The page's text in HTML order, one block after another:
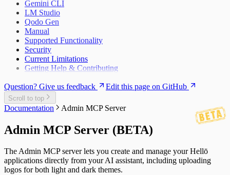
FAQs
Gemini CLI
LM Studio
Qodo Gen
Manual
Supported Functionality
Security
Current Limitations
Getting Help & Contributing
Question? Give us feedback Edit this page on GitHub
Scroll to top
Documentation Admin MCP Server
Admin MCP Server (BETA)
The Admin MCP server lets you create and manage your Hellō
applications directly from your AI assistant, including uploading
logos for both light and dark themes.